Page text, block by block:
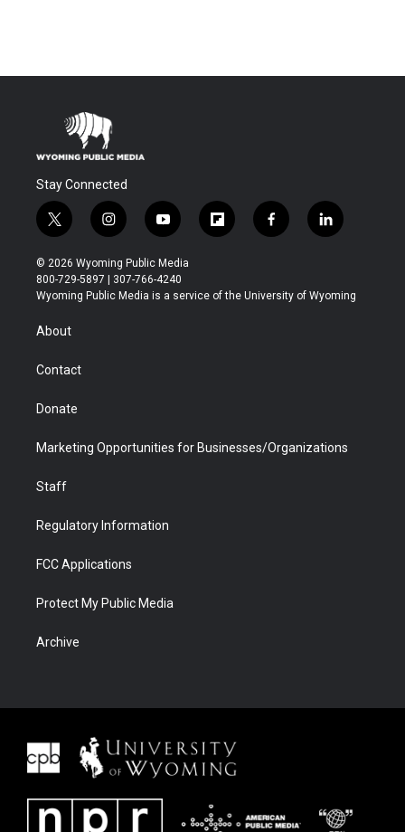
Stay Connected
t
w
i
t
t
r
i
n
s
t
a
y
o
u
t
u
f
l
b
f
a
b
l
i
e
© 2026 Wyoming Public Media
800-729-5897 | 307-766-4240
Wyoming Public Media is a service of the University of Wyoming
About
Contact
Donate
Marketing Opportunities for Businesses/Organizations
Staff
Regulatory Information
FCC Applications
Protect My Public Media
Archive